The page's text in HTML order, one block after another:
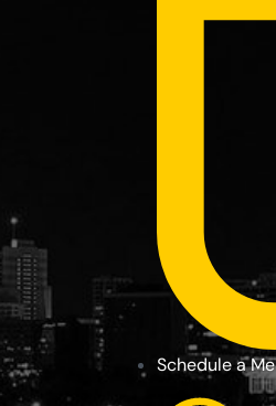
Schedule a